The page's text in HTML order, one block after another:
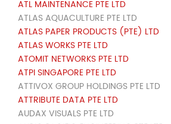
ATL MAINTENANCE PTE LTD
ATLAS AQUACULTURE PTE LTD
ATLAS PAPER PRODUCTS (PTE) LTD
ATLAS WORKS PTE LTD
ATOMIT NETWORKS PTE LTD
ATPI SINGAPORE PTE LTD
ATTIVOX GROUP HOLDINGS PTE LTD
ATTRIBUTE DATA PTE LTD
AUDAX VISUALS PTE LTD